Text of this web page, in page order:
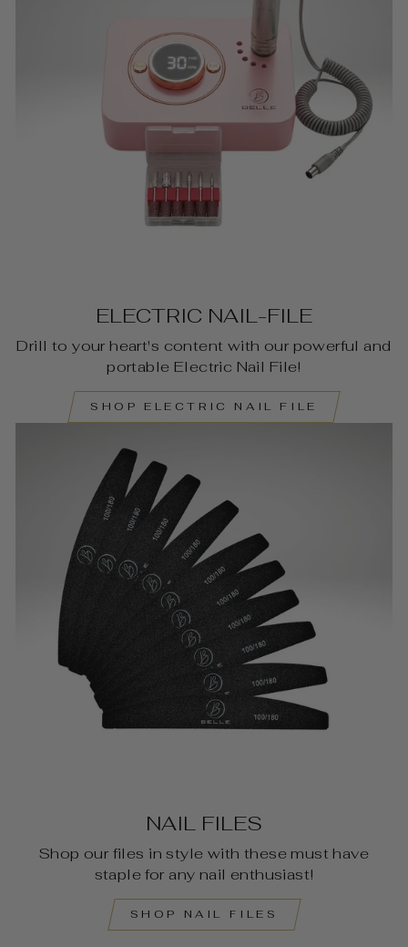
ELECTRIC NAIL-FILE
Drill to your heart's content with our powerful and
portable Electric Nail File!
SHOP ELECTRIC NAIL FILE
NAIL FILES
Shop our files in style with these must have
staple for any nail enthusiast!
SHOP NAIL FILES